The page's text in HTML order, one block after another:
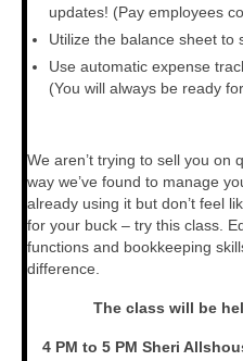
Vendors
Vendor Spotlight
updates! (Pay employees
Utilize the balance sheet to
Use automatic expense
(You will always be ready
We aren’t trying to sell you on
way we’ve found to manage
already using it but don’t feel
for your buck – try this class.
functions and bookkeeping
difference.
The class will be
4 PM to 5 PM Sheri